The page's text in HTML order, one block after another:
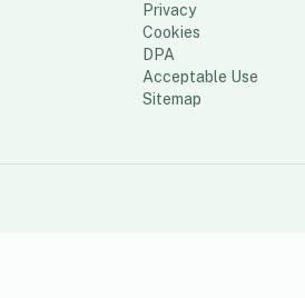
Privacy
Cookies
DPA
Acceptable Use
Sitemap